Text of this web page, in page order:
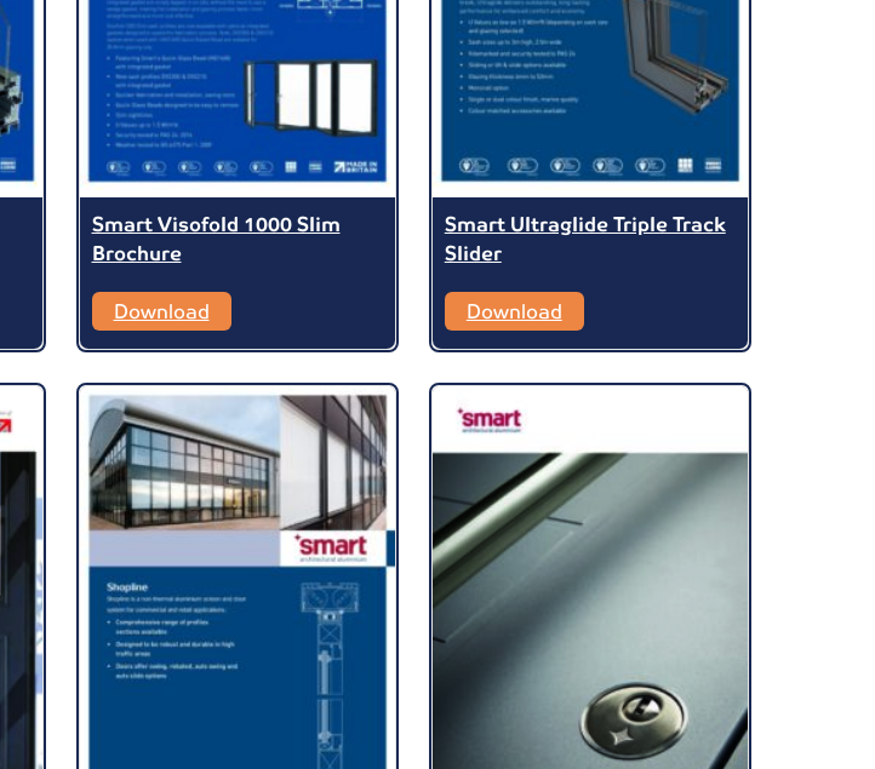
Smart Visofold 1000 Slim
Brochure
Download
Smart Ultraglide Triple Track
Slider
Download